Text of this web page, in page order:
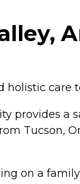
holistic care
provides a
Tucson,
on a